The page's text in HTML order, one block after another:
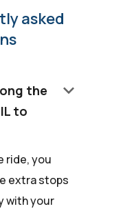
asked
the
to
keyboard_arrow_down
ride, you
extra stops
with your